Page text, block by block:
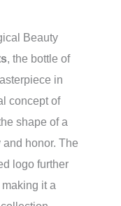
Beauty
, the bottle of
in
concept of
shape of a
and honor. The
logo further
it a